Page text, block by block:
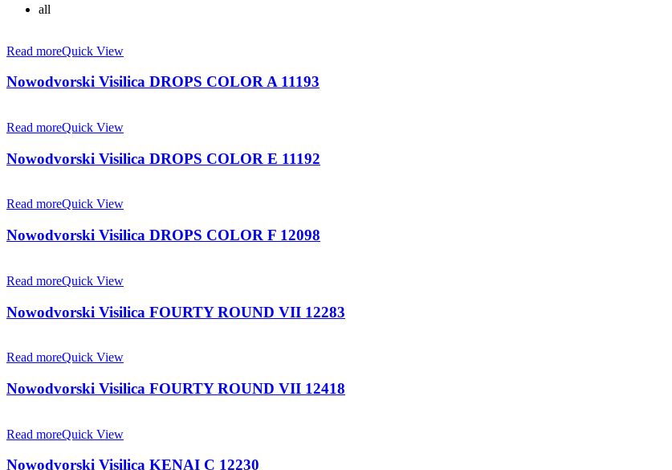
all
Read moreQuick View
Nowodvorski Visilica DROPS COLOR A 11193
Read moreQuick View
Nowodvorski Visilica DROPS COLOR E 11192
Read moreQuick View
Nowodvorski Visilica DROPS COLOR F 12098
Read moreQuick View
Nowodvorski Visilica FOURTY ROUND VII 12283
Read moreQuick View
Nowodvorski Visilica FOURTY ROUND VII 12418
Read moreQuick View
Nowodvorski Visilica KENAI C 12230